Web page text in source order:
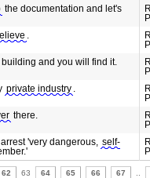
the documentation and let's
.
building and you will find it.
private industry .
there.
'very dangerous, self-
62 63 64 65 66 67